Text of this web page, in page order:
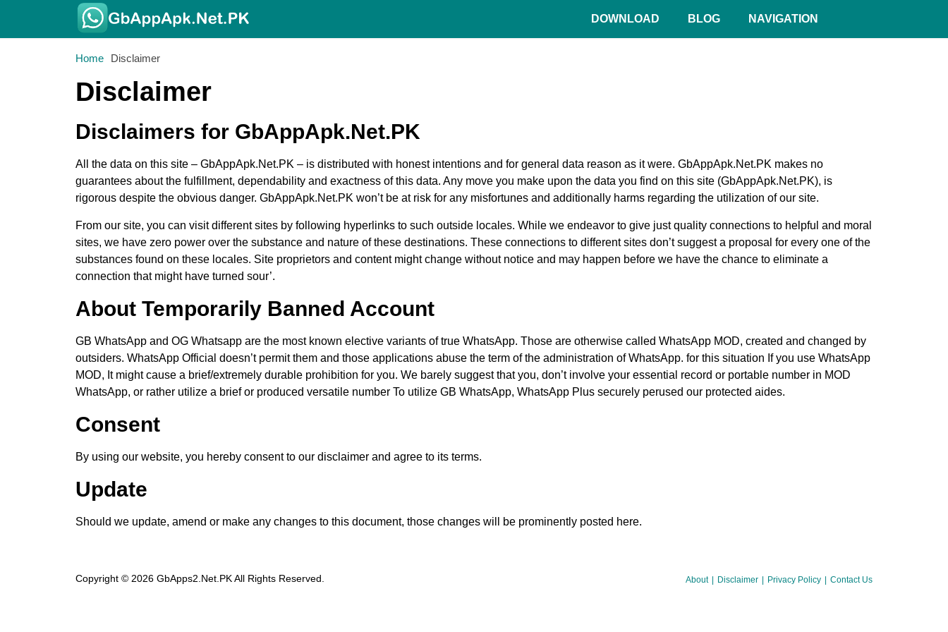
DOWNLOAD BLOG NAVIGATION
Home Disclaimer
Disclaimer
Disclaimers for GbAppApk.Net.PK
All the data on this site – GbAppApk.Net.PK – is distributed with honest intentions and for general data reason as it were. GbAppApk.Net.PK makes no
guarantees about the fulfillment, dependability and exactness of this data. Any move you make upon the data you find on this site (GbAppApk.Net.PK), is
rigorous despite the obvious danger. GbAppApk.Net.PK won’t be at risk for any misfortunes and additionally harms regarding the utilization of our site.
From our site, you can visit different sites by following hyperlinks to such outside locales. While we endeavor to give just quality connections to helpful and moral
sites, we have zero power over the substance and nature of these destinations. These connections to different sites don’t suggest a proposal for every one of the
substances found on these locales. Site proprietors and content might change without notice and may happen before we have the chance to eliminate a
connection that might have turned sour’.
About Temporarily Banned Account
GB WhatsApp and OG Whatsapp are the most known elective variants of true WhatsApp. Those are otherwise called WhatsApp MOD, created and changed by
outsiders. WhatsApp Official doesn’t permit them and those applications abuse the term of the administration of WhatsApp. for this situation If you use WhatsApp
MOD, It might cause a brief/extremely durable prohibition for you. We barely suggest that you, don’t involve your essential record or portable number in MOD
WhatsApp, or rather utilize a brief or produced versatile number To utilize GB WhatsApp, WhatsApp Plus securely perused our protected aides.
Consent
By using our website, you hereby consent to our disclaimer and agree to its terms.
Update
Should we update, amend or make any changes to this document, those changes will be prominently posted here.
Copyright © 2026 GbApps2.Net.PK All Rights Reserved. About Disclaimer Privacy Policy Contact Us